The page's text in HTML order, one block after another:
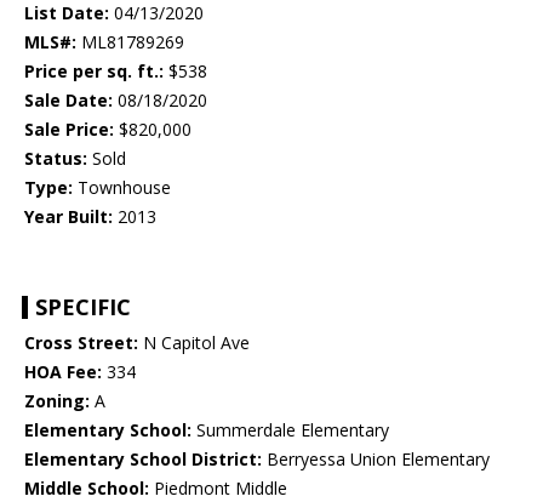
List Date: 04/13/2020
MLS#: ML81789269
Price per sq. ft.: $538
Sale Date: 08/18/2020
Sale Price: $820,000
Status: Sold
Type: Townhouse
Year Built: 2013
SPECIFIC
Cross Street: N Capitol Ave
HOA Fee: 334
Zoning: A
Elementary School: Summerdale Elementary
Elementary School District: Berryessa Union Elementary
Middle School: Piedmont Middle